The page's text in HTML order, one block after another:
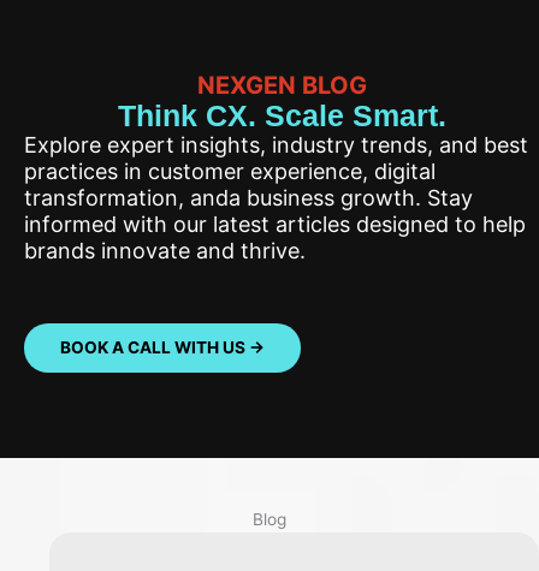
NEXGEN BLOG
Think CX. Scale Smart.
Explore expert insights, industry trends, and best
practices in customer experience, digital
transformation, anda business growth. Stay
informed with our latest articles designed to help
brands innovate and thrive.
BOOK A CALL WITH US ->
Blog